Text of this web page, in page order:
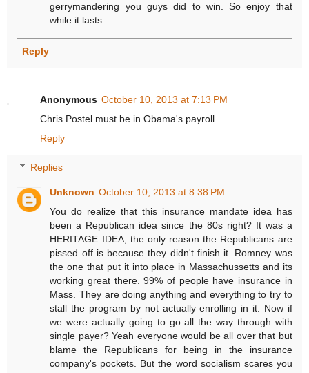
gerrymandering you guys did to win. So enjoy that
while it lasts.
Reply
Anonymous October 10, 2013 at 7:13 PM
Chris Postel must be in Obama's payroll.
Reply
Replies
Unknown October 10, 2013 at 8:38 PM
You do realize that this insurance mandate idea has
been a Republican idea since the 80s right? It was a
HERITAGE IDEA, the only reason the Republicans are
pissed off is because they didn't finish it. Romney was
the one that put it into place in Massachussetts and its
working great there. 99% of people have insurance in
Mass. They are doing anything and everything to try to
stall the program by not actually enrolling in it. Now if
we were actually going to go all the way through with
single payer? Yeah everyone would be all over that but
blame the Republicans for being in the insurance
company's pockets. But the word socialism scares you